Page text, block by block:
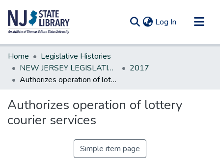
Log In (current)
Communities & Collections
All of DSpace
Statistics
Home
Legislative Histories
NEW JERSEY LEGISLATIVE HISTORIES
2017
Authorizes operation of lottery courier services
Authorizes operation of lottery
courier services
Simple item page